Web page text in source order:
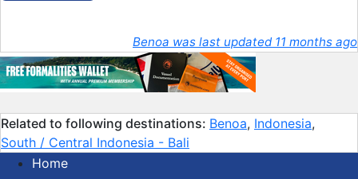
Benoa was last updated 11 months ago
Related to following destinations: Benoa, Indonesia,
South / Central Indonesia - Bali
Home